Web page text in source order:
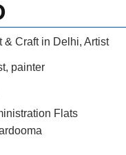
& Craft in Delhi, Artist
, painter
Flats